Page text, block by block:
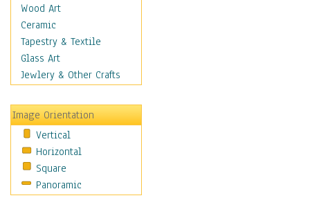
Topographical Maps
World Maps
Military & Law
Motivational
Movies
People
Places
Religion & Spirituality
Scenic / Landscapes
Seasons
Sport
Wood Art
Ceramic
Tapestry & Textile
Glass Art
Jewlery & Other Crafts
Image Orientation
Vertical
Horizontal
Square
Panoramic